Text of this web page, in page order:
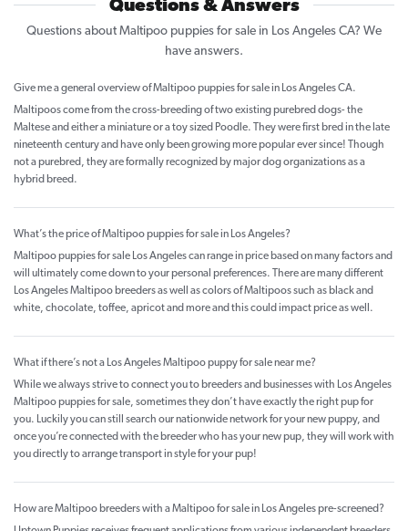
Questions & Answers
Questions about Maltipoo puppies for sale in Los Angeles CA? We
have answers.
Give me a general overview of Maltipoo puppies for sale in Los Angeles CA.
Maltipoos come from the cross-breeding of two existing purebred dogs- the
Maltese and either a miniature or a toy sized Poodle. They were first bred in the late
nineteenth century and have only been growing more popular ever since! Though
not a purebred, they are formally recognized by major dog organizations as a
hybrid breed.
What’s the price of Maltipoo puppies for sale in Los Angeles?
Maltipoo puppies for sale Los Angeles can range in price based on many factors and
will ultimately come down to your personal preferences. There are many different
Los Angeles Maltipoo breeders as well as colors of Maltipoos such as black and
white, chocolate, toffee, apricot and more and this could impact price as well.
What if there’s not a Los Angeles Maltipoo puppy for sale near me?
While we always strive to connect you to breeders and businesses with Los Angeles
Maltipoo puppies for sale, sometimes they don’t have exactly the right pup for
you. Luckily you can still search our nationwide network for your new puppy, and
once you’re connected with the breeder who has your new pup, they will work with
you directly to arrange transport in style for your pup!
How are Maltipoo breeders with a Maltipoo for sale in Los Angeles pre-screened?